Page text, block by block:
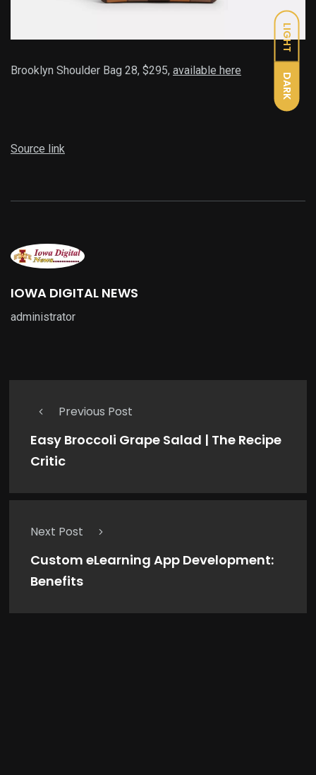
LIGHT
DARK
Brooklyn Shoulder Bag 28, $295, available here
Source link
IOWA DIGITAL NEWS
administrator
Previous Post
Easy Broccoli Grape Salad | The Recipe
Critic
Next Post
Custom eLearning App Development:
Benefits